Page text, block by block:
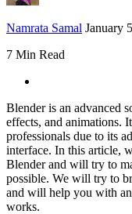
Namrata Samal January
7 Min Read
Blender is an advanced
effects, and animations.
professionals due to its
interface. In this article,
Blender and will try to
possible. We will try to
and will help you with
works.